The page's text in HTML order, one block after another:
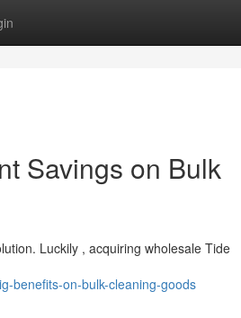
Savings on Bulk
Luckily , acquiring wholesale Tide
benefits-on-bulk-cleaning-goods